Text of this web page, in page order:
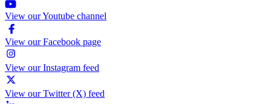
View our Youtube channel
View our Facebook page
View our Instagram feed
View our Twitter (X) feed